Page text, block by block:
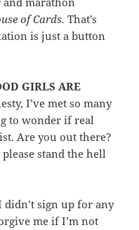
of Cards. That’s
is just a button
GIRLS ARE
I’ve met so many
to wonder if real
Are you out there?
please stand the hell
didn’t sign up for any
me if I’m not